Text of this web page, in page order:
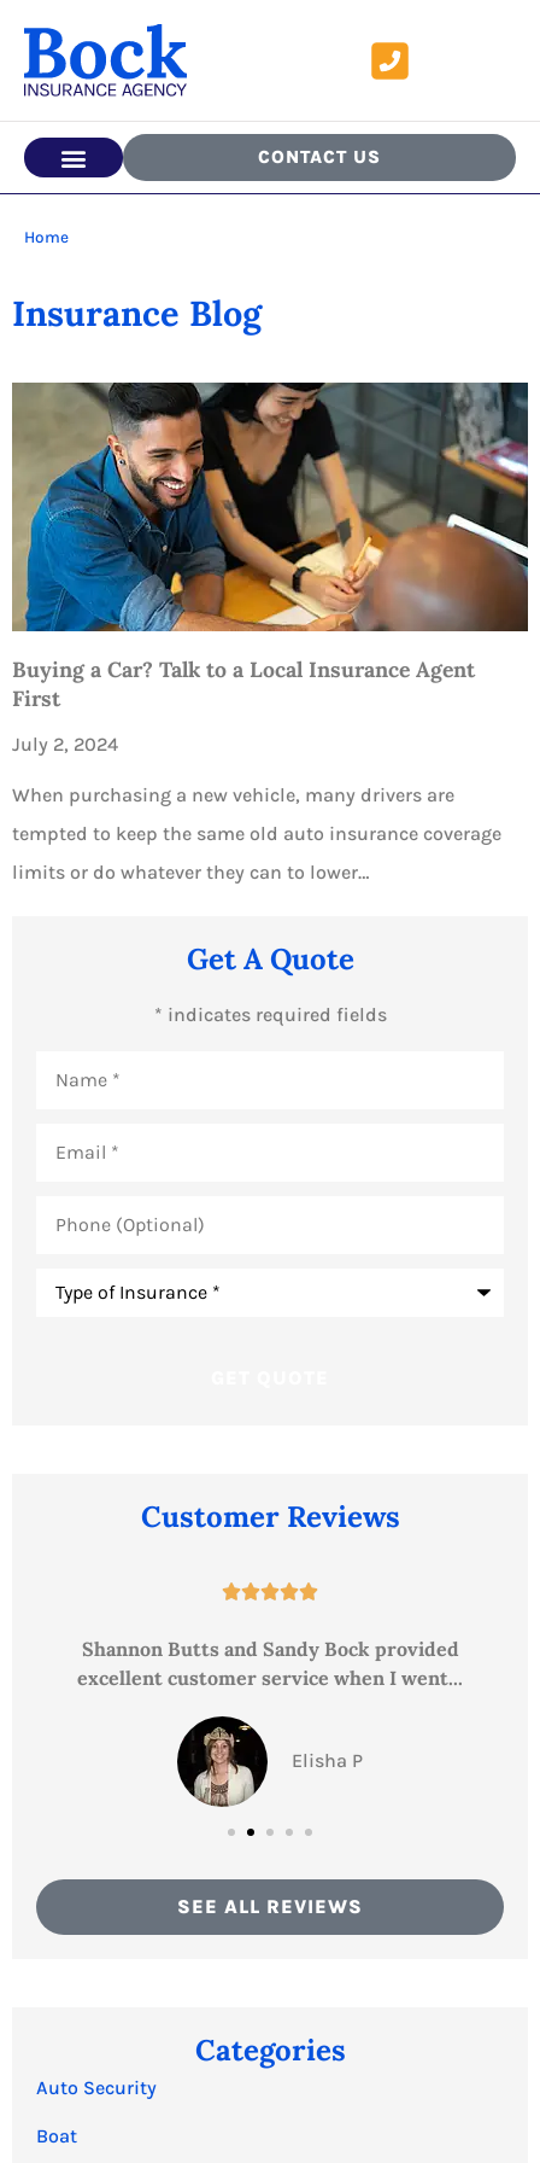
CONTACT US
Home
Insurance Blog​
Buying a Car? Talk to a Local Insurance Agent
First
July 2, 2024
When purchasing a new vehicle, many drivers are
tempted to keep the same old auto insurance coverage
limits or do whatever they can to lower…
Get A Quote
* indicates required fields
(Optional)
Customer Reviews

Shannon Butts and Sandy Bock provided
excellent customer service when I went...
Elisha P
SEE ALL REVIEWS
Categories
Auto Security
Boat